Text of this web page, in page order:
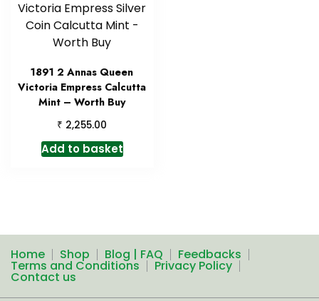
1891 2 Annas Queen
Victoria Empress Calcutta
Mint – Worth Buy
₹ 2,255.00
Add to basket
Home Shop Blog | FAQ Feedbacks
Terms and Conditions Privacy Policy
Contact us